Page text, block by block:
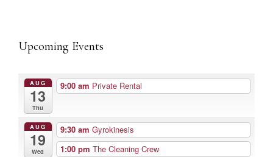
Upcoming Events
AUG
13
Thu
9:00 am Private Rental
AUG
19
Wed
9:30 am Gyrokinesis
1:00 pm The Cleaning Crew